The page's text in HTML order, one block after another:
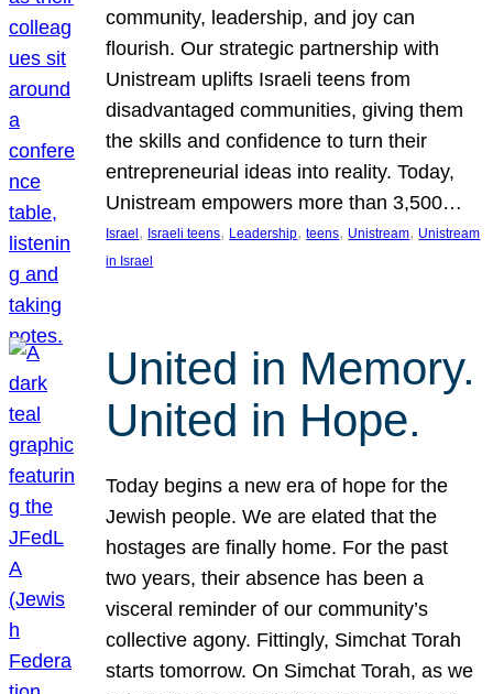
community, leadership, and joy can
flourish. Our strategic partnership with
Unistream uplifts Israeli teens from
disadvantaged communities, giving them
the skills and confidence to turn their
entrepreneurial ideas into reality. Today,
Unistream empowers more than 3,500…
Israel , Israeli teens, Leadership, teens, Unistream, Unistream
in Israel
United in Memory.
United in Hope.
Today begins a new era of hope for the
Jewish people. We are elated that the
hostages are finally home. For the past
two years, their absence has been a
visceral reminder of our community’s
collective agony. Fittingly, Simchat Torah
starts tomorrow. On Simchat Torah, as we